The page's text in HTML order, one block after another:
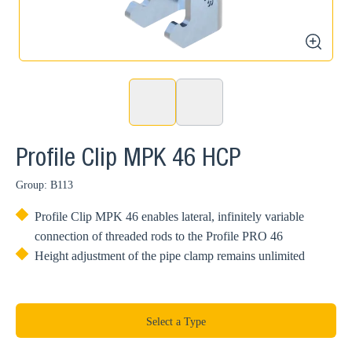
zoom
Profile Clip MPK 46 HCP
Group: B113
Profile Clip MPK 46 enables lateral, infinitely variable
connection of threaded rods to the Profile PRO 46
Height adjustment of the pipe clamp remains unlimited
Select a Type